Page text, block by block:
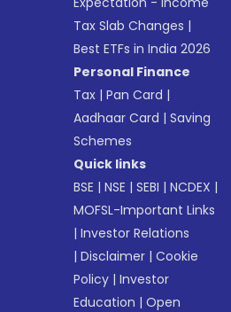
Tax Slab Changes |
Best ETFs in India 2026
Personal Finance
Tax |Pan Card |
Aadhaar Card |Saving
Schemes
Quick links
BSE |NSE |SEBI |NCDEX |
MOFSL-Important Links
|Investor Relations
|Disclaimer |Cookie
Policy |Investor
Education |Open